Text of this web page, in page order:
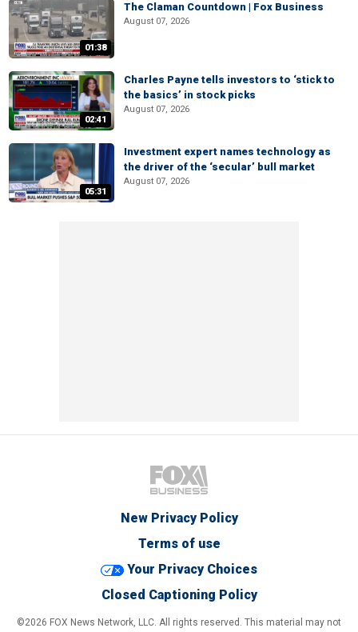
01:38
The Claman Countdown | Fox Business
August 07, 2026
02:41
Charles Payne tells investors to ‘stick to
the basics’ in stock picks
August 07, 2026
05:31
Investment expert names technology as
the driver of the ‘secular’ bull market
August 07, 2026
New Privacy Policy
Terms of use
Your Privacy Choices
Closed Captioning Policy
©2026 FOX News Network, LLC. All rights reserved. This material may not